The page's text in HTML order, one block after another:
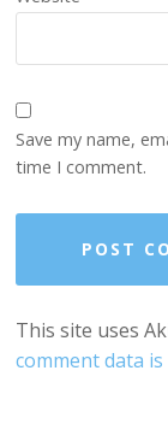
Save my name,
time I comment.
This site uses
comment data is